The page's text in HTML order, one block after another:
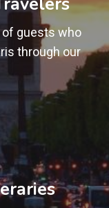
of guests who
through our